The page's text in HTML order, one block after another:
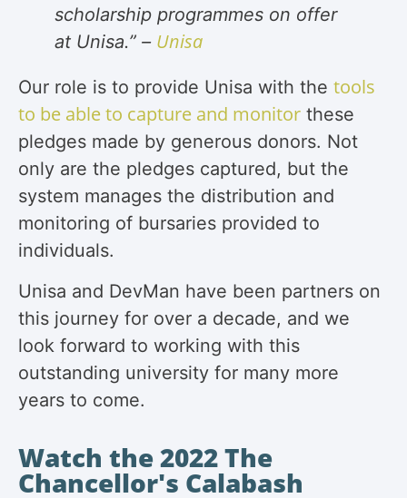
scholarship programmes on offer
at Unisa.” – Unisa
Our role is to provide Unisa with the tools
to be able to capture and monitor these
pledges made by generous donors. Not
only are the pledges captured, but the
system manages the distribution and
monitoring of bursaries provided to
individuals.
Unisa and DevMan have been partners on
this journey for over a decade, and we
look forward to working with this
outstanding university for many more
years to come.
Watch the 2022 The
Chancellor's Calabash